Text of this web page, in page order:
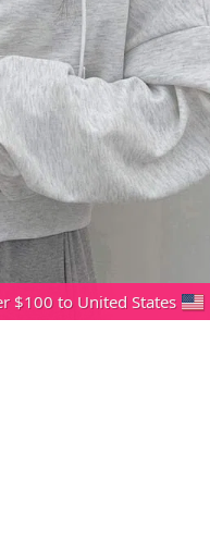
$100 to United States